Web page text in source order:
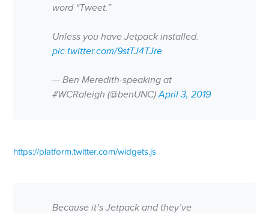
word “Tweet.”
Unless you have Jetpack installed.
pic.twitter.com/9stTJ4TJre
— Ben Meredith-speaking at
#WCRaleigh (@benUNC)April 3, 2019
https://platform.twitter.com/widgets.js
Because it’s Jetpack and they’ve